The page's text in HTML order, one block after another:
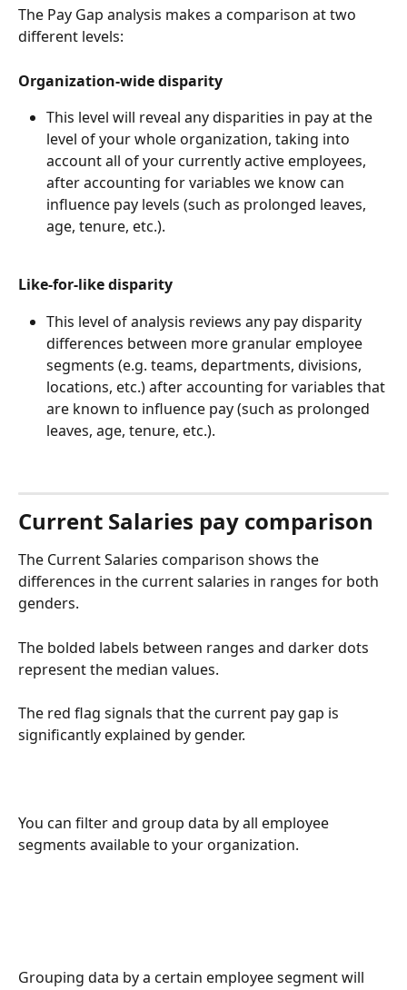
The Pay Gap analysis makes a comparison at two
different levels:
Organization-wide disparity
This level will reveal any disparities in pay at the
level of your whole organization, taking into
account all of your currently active employees,
after accounting for variables we know can
influence pay levels (such as prolonged leaves,
age, tenure, etc.).
Like-for-like disparity
This level of analysis reviews any pay disparity
differences between more granular employee
segments (e.g. teams, departments, divisions,
locations, etc.) after accounting for variables that
are known to influence pay (such as prolonged
leaves, age, tenure, etc.).
Current Salaries pay comparison
The Current Salaries comparison shows the
differences in the current salaries in ranges for both
genders.
The bolded labels between ranges and darker dots
represent the median values.
The red flag signals that the current pay gap is
significantly explained by gender.
You can filter and group data by all employee
segments available to your organization.
Grouping data by a certain employee segment will